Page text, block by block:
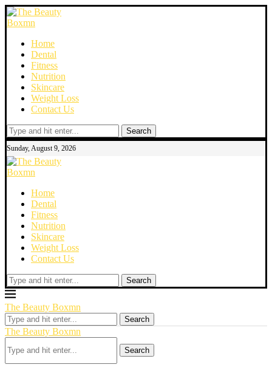
Home
Dental
Fitness
Nutrition
Skincare
Weight Loss
Contact Us
Search
Sunday, August 9, 2026
Home
Dental
Fitness
Nutrition
Skincare
Weight Loss
Contact Us
Search
The Beauty Boxmn
Search
The Beauty Boxmn
Search